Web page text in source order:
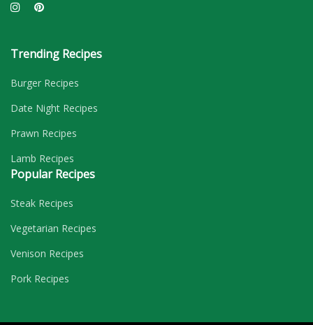
Trending Recipes
Burger Recipes
Date Night Recipes
Prawn Recipes
Lamb Recipes
Popular Recipes
Steak Recipes
Vegetarian Recipes
Venison Recipes
Pork Recipes